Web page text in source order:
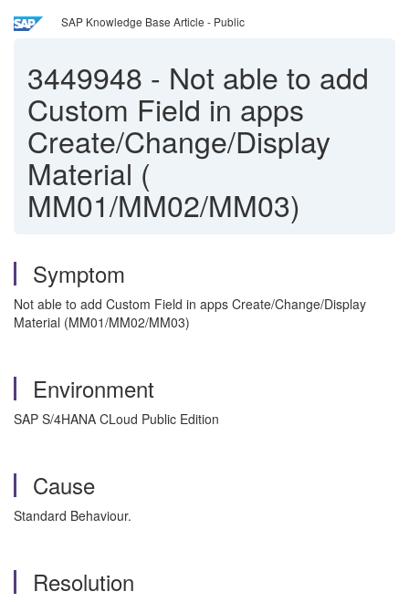
SAP Knowledge Base Article - Public
3449948 - Not able to add
Custom Field in apps
Create/Change/Display
Material (
MM01/MM02/MM03)
Symptom
Not able to add Custom Field in apps Create/Change/Display
Material (MM01/MM02/MM03)
Environment
SAP S/4HANA CLoud Public Edition
Cause
Standard Behaviour.
Resolution